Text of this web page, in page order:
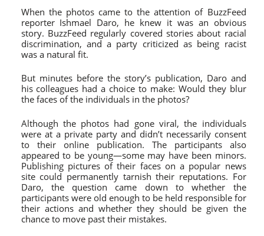
When the photos came to the attention of BuzzFeed
reporter Ishmael Daro, he knew it was an obvious
story. BuzzFeed regularly covered stories about racial
discrimination, and a party criticized as being racist
was a natural fit.
But minutes before the story’s publication, Daro and
his colleagues had a choice to make: Would they blur
the faces of the individuals in the photos?
Although the photos had gone viral, the individuals
were at a private party and didn’t necessarily consent
to their online publication. The participants also
appeared to be young—some may have been minors.
Publishing pictures of their faces on a popular news
site could permanently tarnish their reputations. For
Daro, the question came down to whether the
participants were old enough to be held responsible for
their actions and whether they should be given the
chance to move past their mistakes.